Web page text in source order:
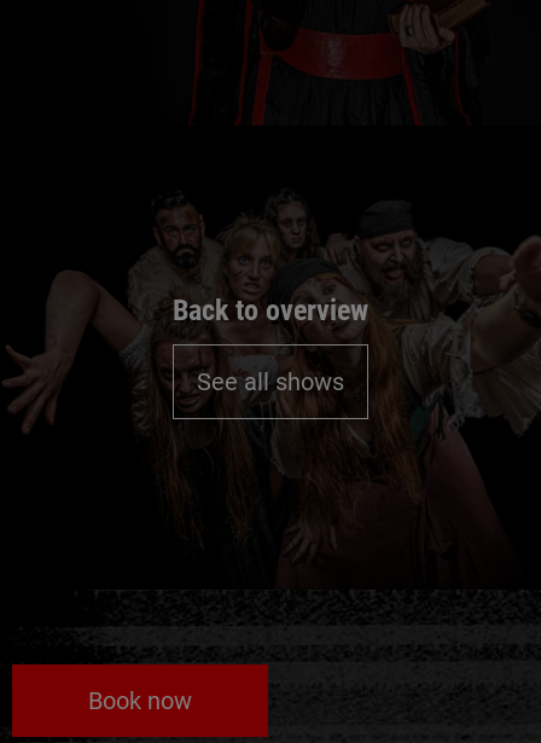
Back to overview
See all shows
Book now